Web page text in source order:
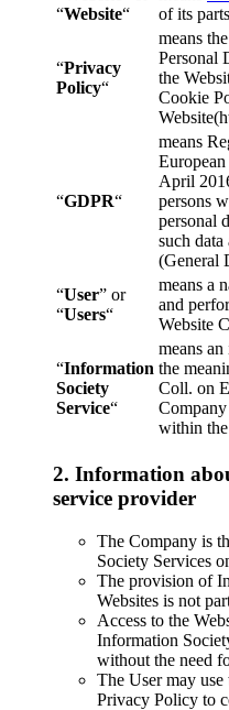
“Website“
of its
“Privacy
Policy“
means
Personal
the
Cookie
“GDPR“
means
April
persons
personal
such
(General
“User” or
“Users“
means a
and
Website
“Information
Society
Service“
means
the
Coll. on
within the
2. Information
service provider
The Company is
Society Services
The provision of
Websites is not
Access to the
Information
without the need
The User may
Privacy Policy to